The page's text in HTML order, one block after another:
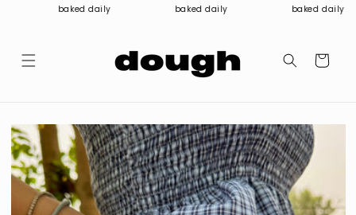
Skip tobaked daily baked daily baked daily
Cart